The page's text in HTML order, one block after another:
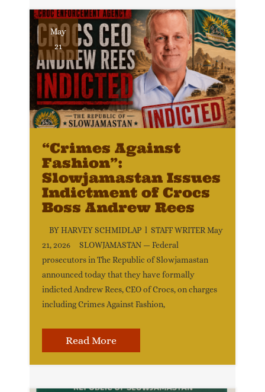
May
21
“Crimes Against
Fashion”:
Slowjamastan Issues
Indictment of Crocs
Boss Andrew Rees
BY HARVEY SCHMIDLAP l STAFF WRITER May
21, 2026 SLOWJAMASTAN — Federal
prosecutors in The Republic of Slowjamastan
announced today that they have formally
indicted Andrew Rees, CEO of Crocs, on charges
including Crimes Against Fashion,
Read More